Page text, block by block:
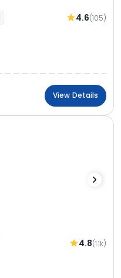
4.6(105)
View Details
4.8(1.1k)